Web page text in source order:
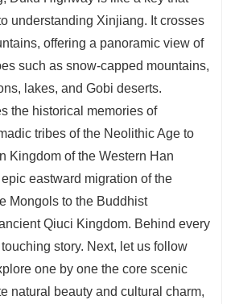
understanding Xinjiang. It crosses
offering a panoramic view of
such as snow-capped mountains,
lakes, and Gobi deserts.
the historical memories of
tribes of the Neolithic Age to
Kingdom of the Western Han
eastward migration of the
Mongols to the Buddhist
Qiuci Kingdom. Behind every
story. Next, let us follow
one by one the core scenic
natural beauty and cultural charm,